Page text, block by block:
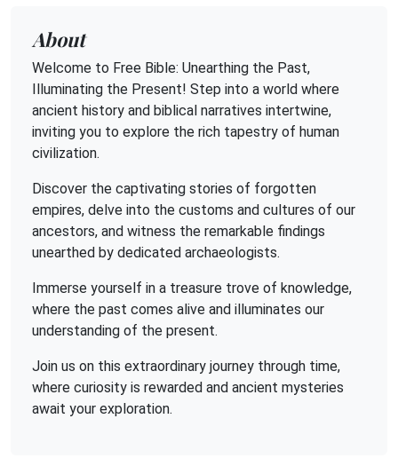
About
Welcome to Free Bible: Unearthing the Past,
Illuminating the Present! Step into a world where
ancient history and biblical narratives intertwine,
inviting you to explore the rich tapestry of human
civilization.
Discover the captivating stories of forgotten
empires, delve into the customs and cultures of our
ancestors, and witness the remarkable findings
unearthed by dedicated archaeologists.
Immerse yourself in a treasure trove of knowledge,
where the past comes alive and illuminates our
understanding of the present.
Join us on this extraordinary journey through time,
where curiosity is rewarded and ancient mysteries
await your exploration.